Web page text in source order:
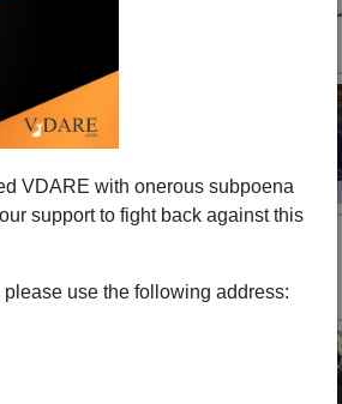
VDARE with onerous subpoena
support to fight back against this
use the following address: